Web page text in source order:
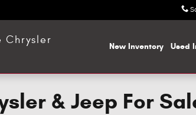
Chrysler
New Inventory Used
& Jeep For